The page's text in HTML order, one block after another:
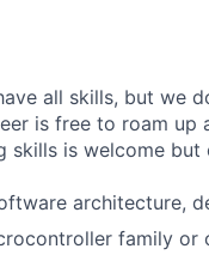
all skills, but we
is free to roam
is welcome but
architecture,
family